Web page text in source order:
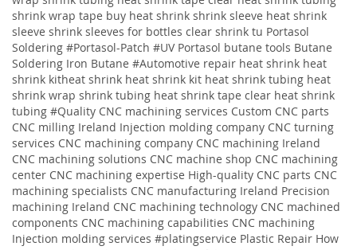
shrink wrap tape buy heat shrink shrink sleeve heat shrink
sleeve shrink sleeves for bottles clear shrink tu Portasol
Soldering #Portasol-Patch #UV Portasol butane tools Butane
Soldering Iron Butane #Automotive repair heat shrink heat
shrink kitheat shrink heat shrink kit heat shrink tubing heat
shrink wrap shrink tubing heat shrink tape clear heat shrink
tubing #Quality CNC machining services Custom CNC parts
CNC milling Ireland Injection molding company CNC turning
services CNC machining company CNC machining Ireland
CNC machining solutions CNC machine shop CNC machining
center CNC machining expertise High-quality CNC parts CNC
machining specialists CNC manufacturing Ireland Precision
machining Ireland CNC machining technology CNC machined
components CNC machining capabilities CNC machining
Injection molding services #platingservice Plastic Repair How